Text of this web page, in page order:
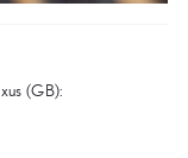
(GB):